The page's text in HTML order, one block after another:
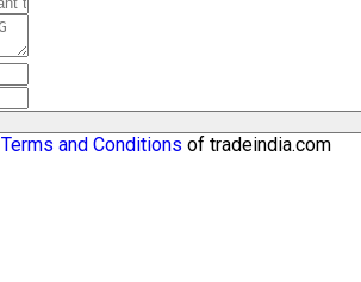
Terms and Conditions of tradeindia.com